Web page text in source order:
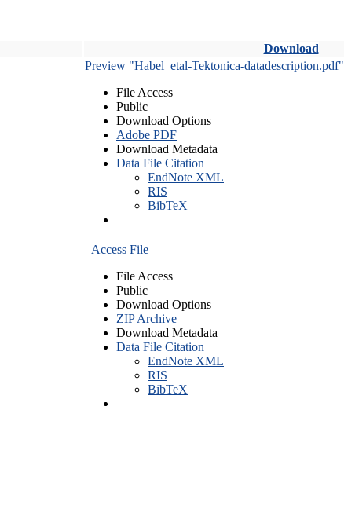
Download
Preview "Habel_etal-Tektonica-datadescription.pdf"
File Access
Public
Download Options
Adobe PDF
Download Metadata
Data File Citation
EndNote XML
RIS
BibTeX
Access File
File Access
Public
Download Options
ZIP Archive
Download Metadata
Data File Citation
EndNote XML
RIS
BibTeX